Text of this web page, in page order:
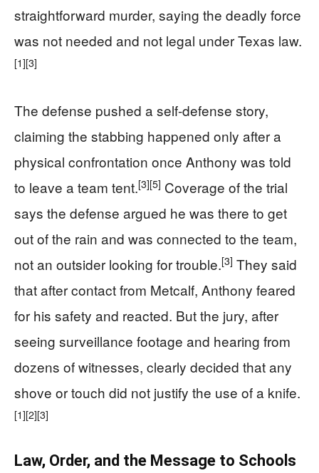
straightforward murder, saying the deadly force
was not needed and not legal under Texas law.
[1][3]
The defense pushed a self-defense story,
claiming the stabbing happened only after a
physical confrontation once Anthony was told
to leave a team tent.[3][5] Coverage of the trial
says the defense argued he was there to get
out of the rain and was connected to the team,
not an outsider looking for trouble.[3] They said
that after contact from Metcalf, Anthony feared
for his safety and reacted. But the jury, after
seeing surveillance footage and hearing from
dozens of witnesses, clearly decided that any
shove or touch did not justify the use of a knife.
[1][2][3]
Law, Order, and the Message to Schools